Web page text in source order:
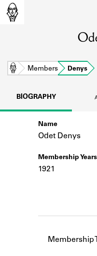
Learn about the
Learn about
Home Members Denys
BIOGRAPHY
Name
Odet Denys
Membership Years
1921
Membership